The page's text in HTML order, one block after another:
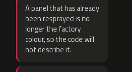
A panel that has already
been resprayed is no
longer the factory
colour, so the code will
not describe it.